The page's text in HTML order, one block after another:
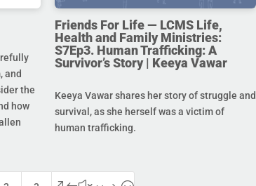
and
the
how
Friends For Life — LCMS Life,
Health and Family Ministries:
S7Ep3. Human Trafficking: A
Survivor’s Story | Keeya Vawar
Keeya Vawar shares her story of struggle and
survival, as she herself was a victim of
human trafficking.